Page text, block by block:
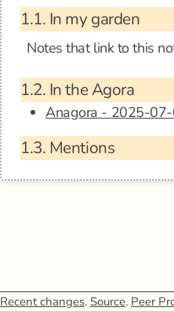
1.1. In my garden
Notes that link to this
1.2. In the Agora
Anagora - 2025-
1.3. Mentions
Recent changes. Source. Peer